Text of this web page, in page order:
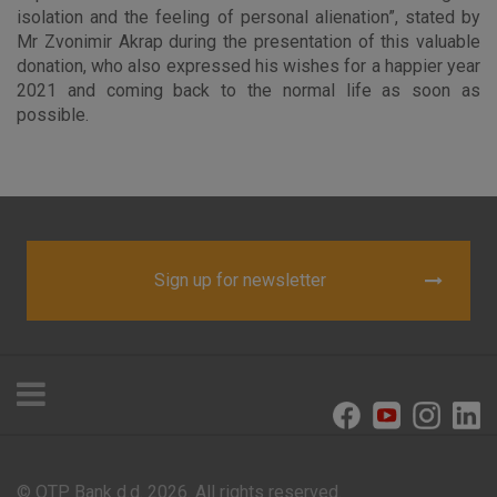
isolation and the feeling of personal alienation”, stated by
Mr Zvonimir Akrap during the presentation of this valuable
donation, who also expressed his wishes for a happier year
2021 and coming back to the normal life as soon as
possible.
Sign up for newsletter
© OTP Bank d.d. 2026. All rights reserved.
visitors.
More detailed cookies information